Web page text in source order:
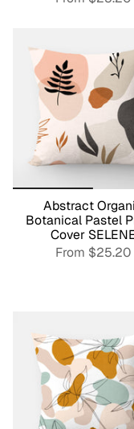
Abstract
Botanical Pastel
Cover
From $25.20